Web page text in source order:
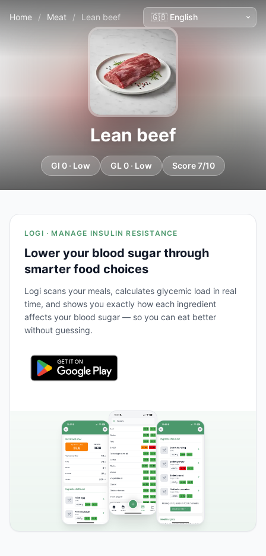
Home / Meat / Lean beef
Lean beef
GI 0 · Low GL 0 · Low Score 7/10
LOGI · MANAGE INSULIN RESISTANCE
Lower your blood sugar through
smarter food choices
Logi scans your meals, calculates glycemic load in real
time, and shows you exactly how each ingredient
affects your blood sugar — so you can eat better
without guessing.